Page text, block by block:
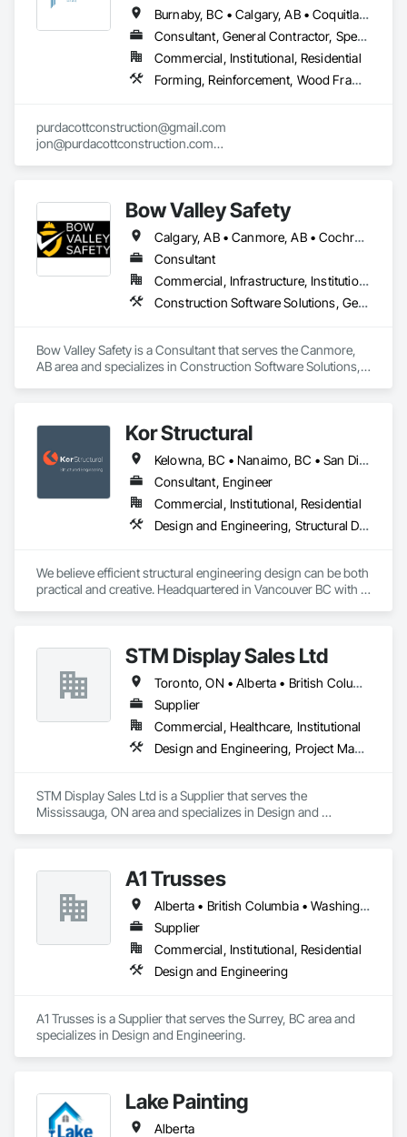
Burnaby, BC • Calgary, AB • Coquitlam, BC • Edmonton, AB • Surrey, BC • Vancouver, BC • Alberta • British Columbia
Consultant, General Contractor, Specialty Contractor
Commercial, Institutional, Residential
Forming, Reinforcement, Wood Framing
purdacottconstruction@gmail.com
jon@purdacottconstruction.com
Bow Valley Safety
Calgary, AB • Canmore, AB • Cochrane, AB • Alberta • British Columbia
Consultant
Commercial, Infrastructure, Institutional
Construction Software Solutions, General Construction Management, Job Site Data Collection and Reporting, Project Management, Safety Specialties
Bow Valley Safety is a Consultant that serves the Canmore,
AB area and specializes in Construction Software Solutions,
Kor Structural
Kelowna, BC • Nanaimo, BC • San Diego, CA • Vancouver, BC • Alberta • British Columbia • California • Washington
Consultant, Engineer
Commercial, Institutional, Residential
Design and Engineering, Structural Design and Engineering
We believe efficient structural engineering design can be both
practical and creative. Headquartered in Vancouver BC with
across Canada and the Western United States. Kor delivers
efficient and creative designs that are practical solutions for
projects of all sizes and types, including residential,
commercial, institutional, and light industrial. We have
experience working with all forms of concrete, structural
steel, wood-frame, mass timber, and masonry.
STM Display Sales Ltd
Toronto, ON • Alberta • British Columbia • Manitoba • Nova Scotia • Ontario • Prince Edward Island • Québec • Saskatchewan
Supplier
Commercial, Healthcare, Institutional
Design and Engineering, Project Management and Coordination
STM Display Sales Ltd is a Supplier that serves the
Mississauga, ON area and specializes in Design and
A1 Trusses
Alberta • British Columbia • Washington
Supplier
Commercial, Institutional, Residential
Design and Engineering
A1 Trusses is a Supplier that serves the Surrey, BC area and
specializes in Design and Engineering.
Lake Painting
Alberta